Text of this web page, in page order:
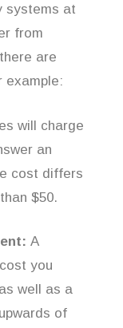
systems at
from
are
example:
will charge
an
cost differs
$50.
A
you
well as a
of